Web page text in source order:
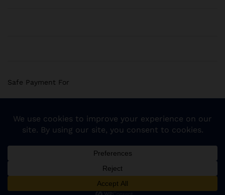
Add to cart Buy Now
© 2018 Sogemart Inc. The trademarks Sogemart and the
Sogemart Spark design are registered with the US Patent
and Trademark Office. All Rights Reserved
Safe Payment For